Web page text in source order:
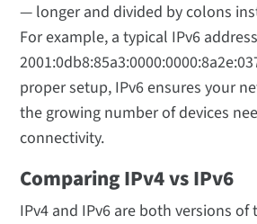
— longer and divided by colons
For example, a typical IPv6
proper setup, IPv6 ensures your
the growing number of devices
connectivity.
Comparing IPv4 vs IPv6
IPv4 and IPv6 are both versions